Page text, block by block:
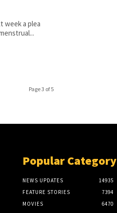
week a plea
Page 3 of 5
Popular Category
NEWS UPDATES
14935
FEATURE STORIES
7394
MOVIES
6470